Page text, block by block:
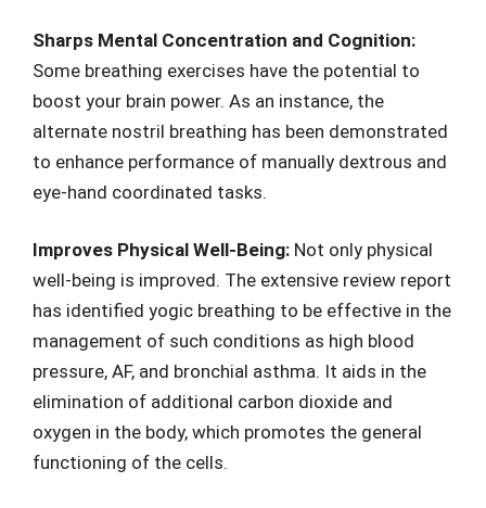
Sharps Mental Concentration and Cognition:
Some breathing exercises have the potential to
boost your brain power. As an instance, the
alternate nostril breathing has been demonstrated
to enhance performance of manually dextrous and
eye-hand coordinated tasks.
Improves Physical Well-Being: Not only physical
well-being is improved. The extensive review report
has identified yogic breathing to be effective in the
management of such conditions as high blood
pressure, AF, and bronchial asthma. It aids in the
elimination of additional carbon dioxide and
oxygen in the body, which promotes the general
functioning of the cells.